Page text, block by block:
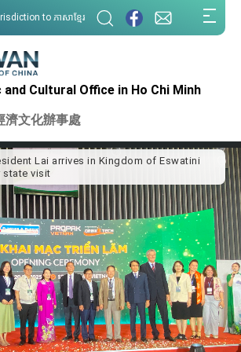
to ភាសាខ្មែរ
and Cultural Office in Ho Chi Minh
濟文化辦事處
Remarks of the Ministry of Foreign
government to open office in Arizona,
Taiwan-US exchanges and
Lai arrives in Kingdom of Eswatini
state visit
Hsiao addresses 41st Space Symposium
economic growth is a priority for
Lai
Lai’s remarks for Lunar New Year
Lai interviewed by AFP
Lai holds press conference on
US Economic Prosperity Partnership
Lin attends Taiwan Panorama exhibit at